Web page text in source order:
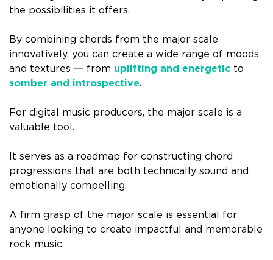
the possibilities it offers.
By combining chords from the major scale
innovatively, you can create a wide range of moods
and textures 一 from uplifting and energetic to
somber and introspective.
For digital music producers, the major scale is a
valuable tool.
It serves as a roadmap for constructing chord
progressions that are both technically sound and
emotionally compelling.
A firm grasp of the major scale is essential for
anyone looking to create impactful and memorable
rock music.